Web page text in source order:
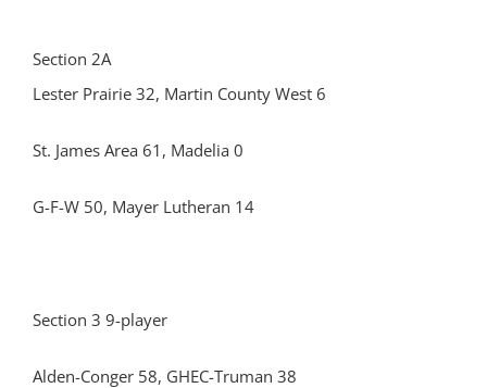
Section 2A
Lester Prairie 32, Martin County West 6
St. James Area 61, Madelia 0
G-F-W 50, Mayer Lutheran 14
Section 3 9-player
Alden-Conger 58, GHEC-Truman 38